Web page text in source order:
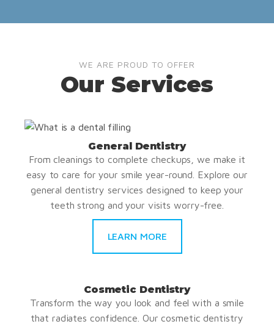
WE ARE PROUD TO OFFER
Our Services
General Dentistry
From cleanings to complete checkups, we make it
easy to care for your smile year-round. Explore our
general dentistry services designed to keep your
teeth strong and your visits worry-free.
LEARN MORE
Cosmetic Dentistry
Transform the way you look and feel with a smile
that radiates confidence. Our cosmetic dentistry